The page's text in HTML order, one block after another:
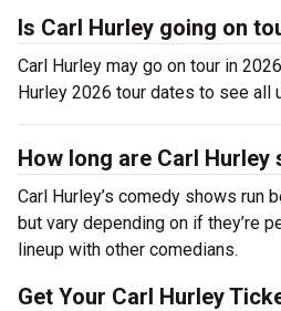
Is Carl Hurley going on
Carl Hurley may go on tour in
Hurley 2026 tour dates to see all
How long are Carl Hurley
Carl Hurley’s comedy shows run
but vary depending on if they’re
lineup with other comedians.
Get Your Carl Hurley